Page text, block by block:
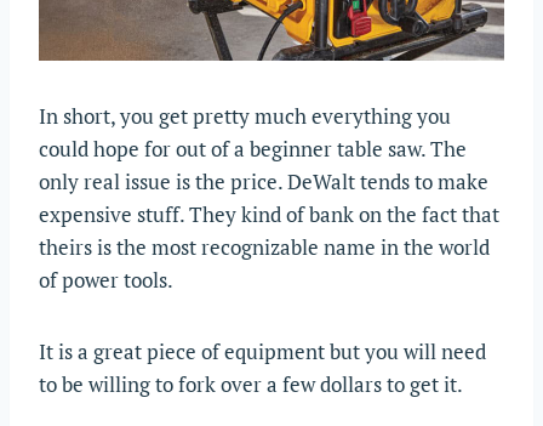
In short, you get pretty much everything you
could hope for out of a beginner table saw. The
only real issue is the price. DeWalt tends to make
expensive stuff. They kind of bank on the fact that
theirs is the most recognizable name in the world
of power tools.
It is a great piece of equipment but you will need
to be willing to fork over a few dollars to get it.